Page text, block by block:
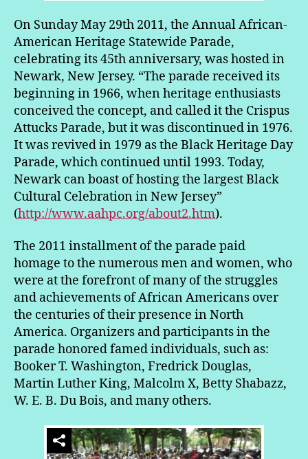
On Sunday May 29th 2011, the Annual African-
American Heritage Statewide Parade,
celebrating its 45th anniversary, was hosted in
Newark, New Jersey. “The parade received its
beginning in 1966, when heritage enthusiasts
conceived the concept, and called it the Crispus
Attucks Parade, but it was discontinued in 1976.
It was revived in 1979 as the Black Heritage Day
Parade, which continued until 1993. Today,
Newark can boast of hosting the largest Black
Cultural Celebration in New Jersey”
(http://www.aahpc.org/about2.htm).
The 2011 installment of the parade paid
homage to the numerous men and women, who
were at the forefront of many of the struggles
and achievements of African Americans over
the centuries of their presence in North
America. Organizers and participants in the
parade honored famed individuals, such as:
Booker T. Washington, Fredrick Douglas,
Martin Luther King, Malcolm X, Betty Shabazz,
W. E. B. Du Bois, and many others.